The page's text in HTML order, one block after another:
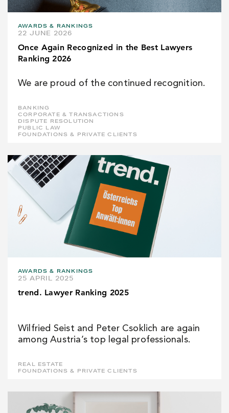
AWARDS & RANKINGS
22 JUNE 2026
Once Again Recognized in the Best Lawyers
Ranking 2026
We are proud of the continued recognition.
BANKING
CORPORATE & TRANSACTIONS
DISPUTE RESOLUTION
PUBLIC LAW
FOUNDATIONS & PRIVATE CLIENTS
AWARDS & RANKINGS
25 APRIL 2025
trend. Lawyer Ranking 2025
Wilfried Seist and Peter Csoklich are again
among Austria’s top legal professionals.
REAL ESTATE
FOUNDATIONS & PRIVATE CLIENTS